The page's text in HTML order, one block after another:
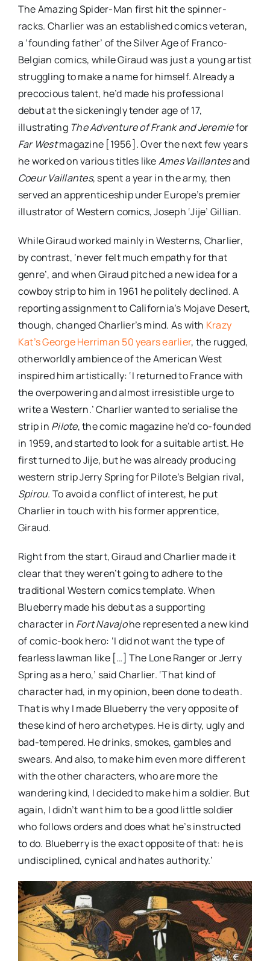
The Amazing Spider-Man first hit the spinner-
racks. Charlier was an established comics veteran,
a ‘founding father’ of the Silver Age of Franco-
Belgian comics, while Giraud was just a young artist
struggling to make a name for himself. Already a
precocious talent, he’d made his professional
debut at the sickeningly tender age of 17,
illustrating The Adventure of Frank and Jeremiefor
Far Westmagazine [1956]. Over the next few years
he worked on various titles likeAmes Vaillantesand
Coeur Vaillantes, spent a year in the army, then
served an apprenticeship under Europe’s premier
illustrator of Western comics, Joseph ‘Jije’ Gillian.
While Giraud worked mainly in Westerns, Charlier,
by contrast, ‘never felt much empathy for that
genre’, and when Giraud pitched a new idea for a
cowboy strip to him in 1961 he politely declined. A
reporting assignment to California’s Mojave Desert,
though, changed Charlier’s mind. As with Krazy
Kat’s George Herriman 50 years earlier, the rugged,
otherworldly ambience of the American West
inspired him artistically: ‘I returned to France with
the overpowering and almost irresistible urge to
write a Western.’ Charlier wanted to serialise the
strip in Pilote, the comic magazine he’d co-founded
in 1959, and started to look for a suitable artist. He
first turned to Jije, but he was already producing
western strip Jerry Spring for Pilote’s Belgian rival,
Spirou. To avoid a conflict of interest, he put
Charlier in touch with his former apprentice,
Giraud.
Right from the start, Giraud and Charlier made it
clear that they weren’t going to adhere to the
traditional Western comics template. When
Blueberry made his debut as a supporting
character in Fort Navajohe represented a new kind
of comic-book hero: ‘I did not want the type of
fearless lawman like […] The Lone Ranger or Jerry
Spring as a hero,’ said Charlier. ‘That kind of
character had, in my opinion, been done to death.
That is why I made Blueberry the very opposite of
these kind of hero archetypes. He is dirty, ugly and
bad-tempered. He drinks, smokes, gambles and
swears. And also, to make him even more different
with the other characters, who are more the
wandering kind, I decided to make him a soldier. But
again, I didn’t want him to be a good little soldier
who follows orders and does what he’s instructed
to do. Blueberry is the exact opposite of that: he is
undisciplined, cynical and hates authority.’